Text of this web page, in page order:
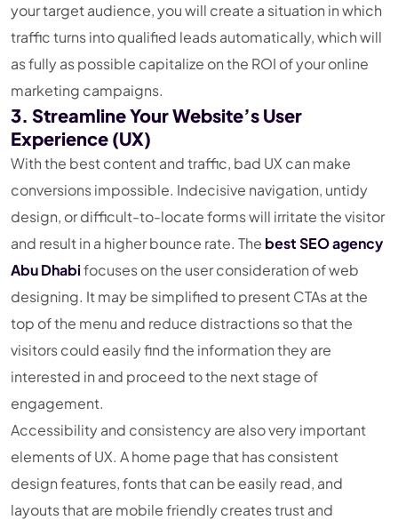
your target audience, you will create a situation in which
traffic turns into qualified leads automatically, which will
as fully as possible capitalize on the ROI of your online
marketing campaigns.
3. Streamline Your Website’s User
Experience (UX)
With the best content and traffic, bad UX can make
conversions impossible. Indecisive navigation, untidy
design, or difficult-to-locate forms will irritate the visitor
and result in a higher bounce rate. The best SEO agency
Abu Dhabifocuses on the user consideration of web
designing. It may be simplified to present CTAs at the
top of the menu and reduce distractions so that the
visitors could easily find the information they are
interested in and proceed to the next stage of
engagement.
Accessibility and consistency are also very important
elements of UX. A home page that has consistent
design features, fonts that can be easily read, and
layouts that are mobile friendly creates trust and